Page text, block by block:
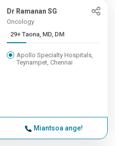
Dr Ramanan SG
Oncology
29+ Taona, MD, DM
Apollo Specialty Hospitals,
Teynampet, Chennai
Miantsoa ange!